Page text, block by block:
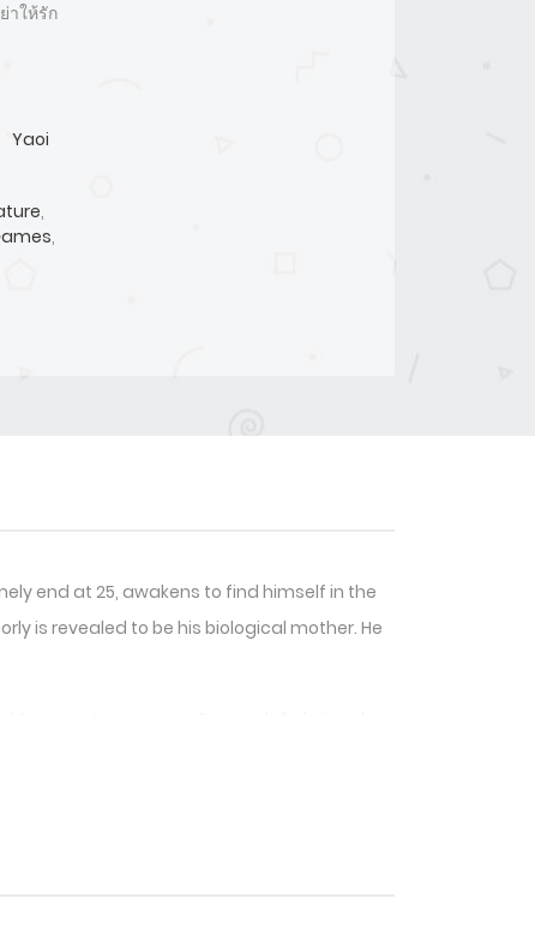
าให้รัก
Yaoi
,
,
end at 25, awakens to find himself in the
is revealed to be his biological mother. He
to keep him by his side, regardless